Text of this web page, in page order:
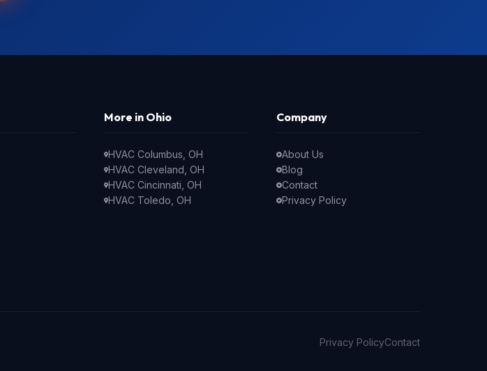
More in Ohio
HVAC Columbus, OH
HVAC Cleveland, OH
HVAC Cincinnati, OH
HVAC Toledo, OH
Company
About Us
Blog
Contact
Privacy Policy
Privacy PolicyContact